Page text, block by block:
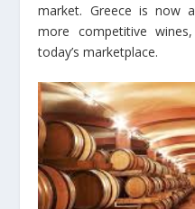
market. Greece is now
more competitive
today’s marketplace.